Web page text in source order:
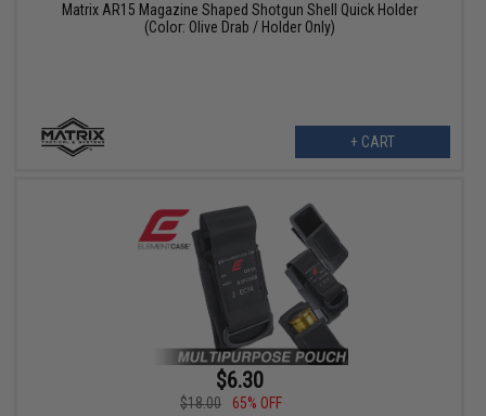
Matrix AR15 Magazine Shaped Shotgun Shell Quick Holder
(Color: Olive Drab / Holder Only)
+ CART
$6.30
$18.00
65% OFF